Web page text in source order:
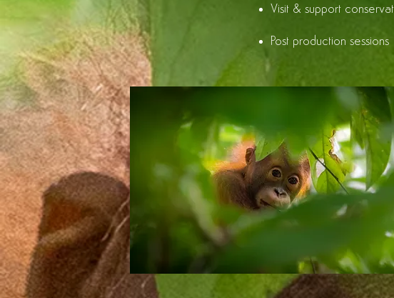
Visit & support
Post production sessions